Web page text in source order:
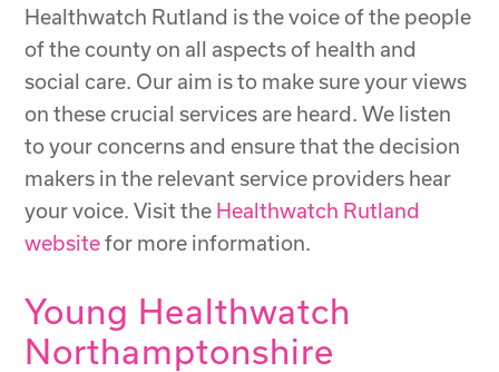
Healthwatch Rutland is the voice of the people
of the county on all aspects of health and
social care. Our aim is to make sure your views
on these crucial services are heard. We listen
to your concerns and ensure that the decision
makers in the relevant service providers hear
your voice. Visit the Healthwatch Rutland
websitefor more information.
Young Healthwatch
Northamptonshire